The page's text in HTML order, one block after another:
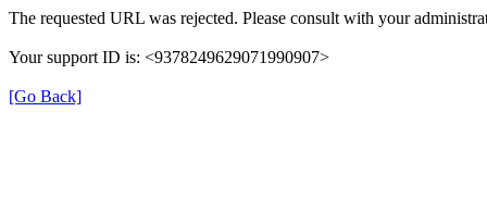
The requested URL was rejected. Please consult with your
Your support ID is: <9378249629071990907>
[Go Back]